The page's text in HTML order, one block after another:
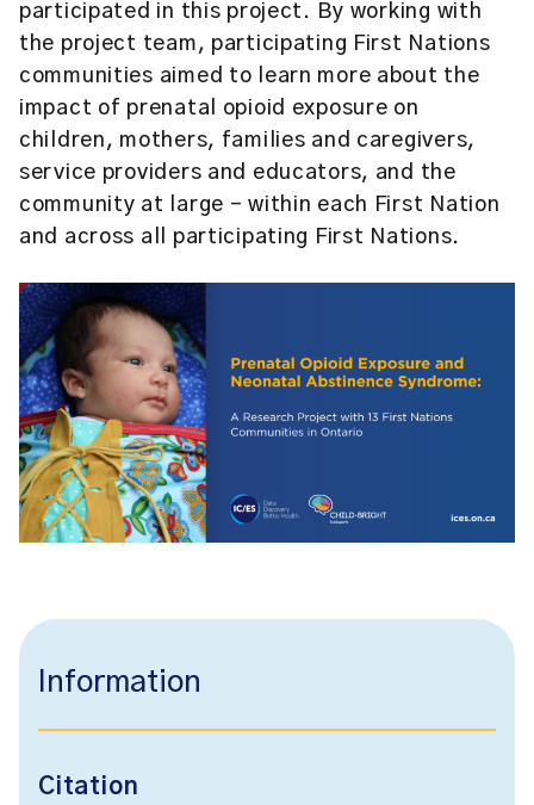
participated in this project. By working with
the project team, participating First Nations
communities aimed to learn more about the
impact of prenatal opioid exposure on
children, mothers, families and caregivers,
service providers and educators, and the
community at large – within each First Nation
and across all participating First Nations.
Information
Citation